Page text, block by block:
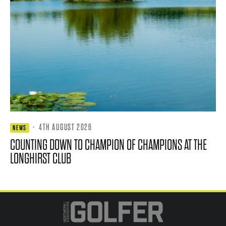
NEWS · 4TH AUGUST 2026
COUNTING DOWN TO CHAMPION OF CHAMPIONS AT THE
LONGHIRST CLUB